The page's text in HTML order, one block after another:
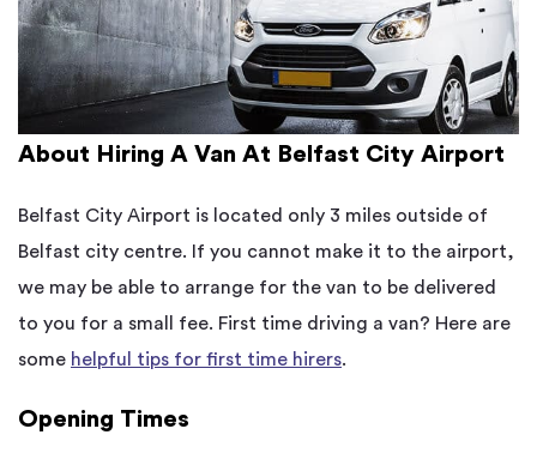
About Hiring A Van At Belfast City Airport
Belfast City Airport is located only 3 miles outside of
Belfast city centre. If you cannot make it to the airport,
we may be able to arrange for the van to be delivered
to you for a small fee. First time driving a van? Here are
some helpful tips for first time hirers.
Opening Times